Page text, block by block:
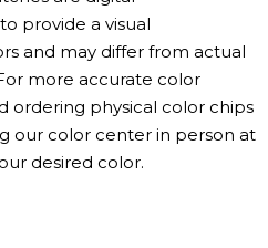
provide a visual
and may differ from actual
more accurate color
ordering physical color chips
our color center in person at
desired color.